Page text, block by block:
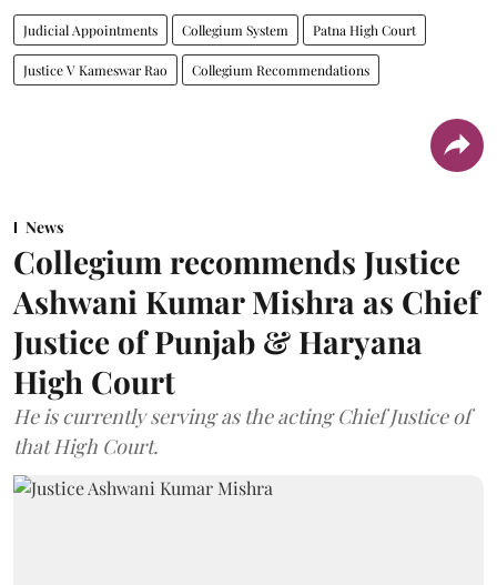
Judicial Appointments Collegium System Patna High Court
Justice V Kameswar Rao Collegium Recommendations
News
Collegium recommends Justice
Ashwani Kumar Mishra as Chief
Justice of Punjab & Haryana
High Court
He is currently serving as the acting Chief Justice of
that High Court.